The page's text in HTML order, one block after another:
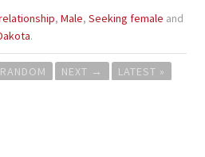
,Male,Seeking female and
.
RANDOM NEXT → LATEST »